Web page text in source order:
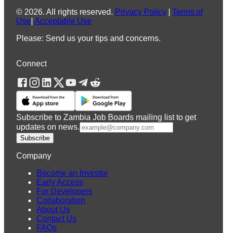
© 2026. All rights reserved. Privacy Policy
Terms of
Use Acceptable Use
Please: Send us your tips and concerns.
Connect
Subscribe to Zambia Job Boards mailing list to get
updates on news.
Subscribe
Company
Become an Investor
Early Access
For Developers
Collaboration
About Us
Contact Us
FAQs